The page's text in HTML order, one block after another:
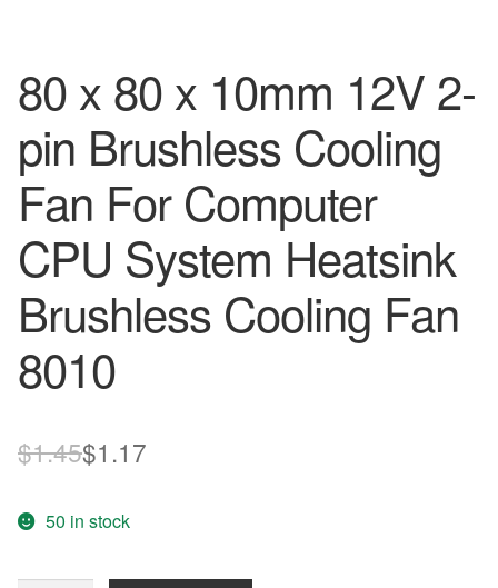
80 x 80 x 10mm 12V 2-
pin Brushless Cooling
Fan For Computer
CPU System Heatsink
Brushless Cooling Fan
8010
$1.45Original
was:
$1.45.
$1.17
$1.17.
50 in stock